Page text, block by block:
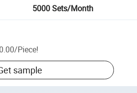
5000 Sets/Month
/Piece!
sample